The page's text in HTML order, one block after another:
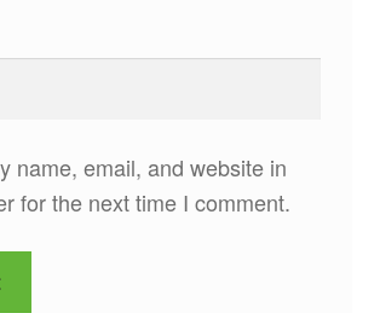
name, email, and website in
for the next time I comment.